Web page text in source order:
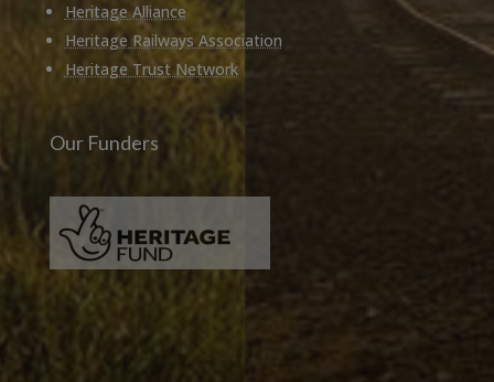
Heritage Alliance
Heritage Railways Association
Heritage Trust Network
Our Funders